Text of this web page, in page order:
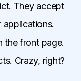
They accept
the front page.
Crazy, right?